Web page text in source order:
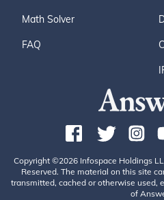
Math Solver
FAQ
Copyright ©2026 Infospace Holdings
Reserved. The material on this site
transmitted, cached or otherwise used,
of